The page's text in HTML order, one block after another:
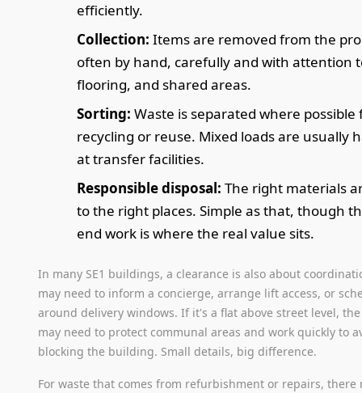
efficiently.
Collection: Items are removed from the
often by hand, carefully and with attention
flooring, and shared areas.
Sorting: Waste is separated where possible
recycling or reuse. Mixed loads are usually
at transfer facilities.
Responsible disposal: The right materials
to the right places. Simple as that, though
end work is where the real value sits.
In many SE1 buildings, a clearance is also about
may need to inform a concierge, arrange lift access, or
around delivery windows. If it's a flat above street level,
may need to protect communal areas and work quickly to
blocking the building. Small details, big difference.
For waste that comes from refurbishment or repairs, there